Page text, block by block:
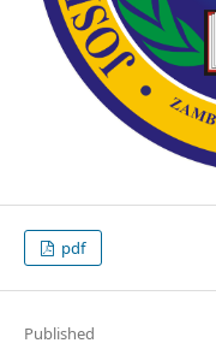
pdf
Published